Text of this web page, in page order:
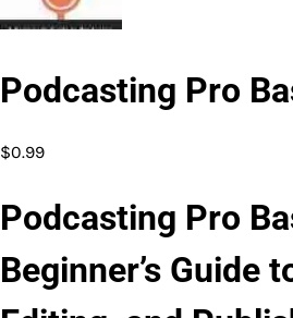
Podcasting Pro
$0.99
Podcasting Pro
Beginner’s Guide